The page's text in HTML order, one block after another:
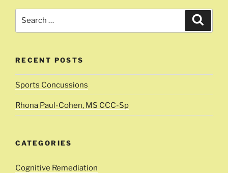
RECENT POSTS
Sports Concussions
Rhona Paul-Cohen, MS CCC-Sp
CATEGORIES
Cognitive Remediation